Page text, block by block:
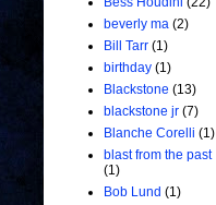
beverly ma (2)
Bill Tarr (1)
birthday (1)
Blackstone (13)
blackstone jr (7)
Blanche Corelli (1)
blast from the past
(1)
Bob Lund (1)